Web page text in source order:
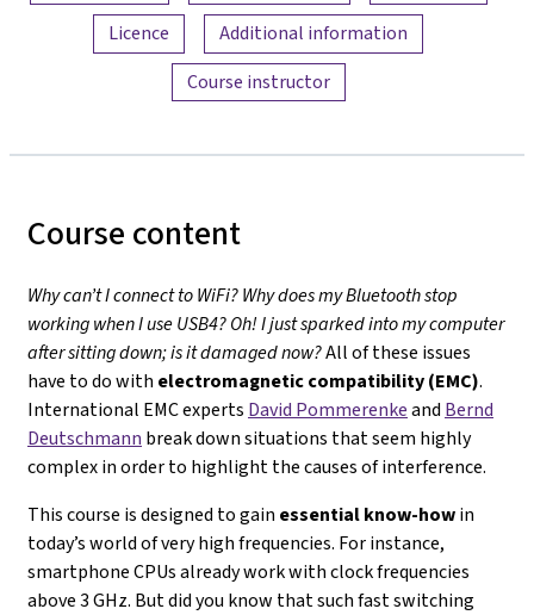
Licence
Additional information
Course instructor
Course content
Why can’t I connect to WiFi? Why does my Bluetooth stop
working when I use USB4? Oh! I just sparked into my computer
after sitting down; is it damaged now?All of these issues
have to do with electromagnetic compatibility (EMC).
International EMC experts David Pommerenkeand Bernd
Deutschmann break down situations that seem highly
complex in order to highlight the causes of interference.
This course is designed to gain essential know-howin
today’s world of very high frequencies. For instance,
smartphone CPUs already work with clock frequencies
above 3 GHz. But did you know that such fast switching